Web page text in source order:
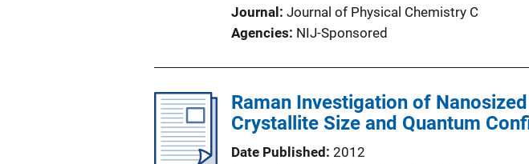
Journal
Journal of Physical Chemistry C
Agencies NIJ-Sponsored
Raman Investigation of
Crystallite Size and Quantum
Date Published 2012